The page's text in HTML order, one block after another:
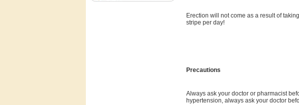
Erection will not come as a result of
stripe per day!
Precautions
Always ask your doctor or pharmacist
hypertension, always ask your doctor